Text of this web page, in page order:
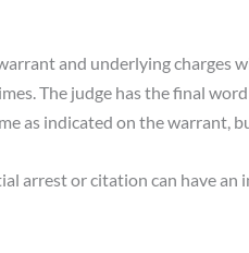
and underlying charges
The judge has the final
as indicated on the warrant,
arrest or citation can have